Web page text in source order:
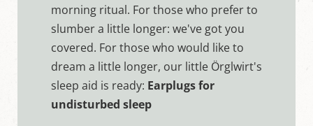
morning ritual. For those who prefer to
slumber a little longer: we've got you
covered. For those who would like to
dream a little longer, our little Örglwirt's
sleep aid is ready: Earplugs for
undisturbed sleep